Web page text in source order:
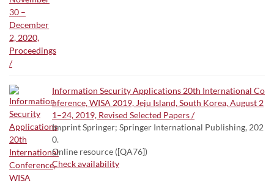
Information Security Applications 20th International Co
nference, WISA 2019, Jeju Island, South Korea, August 2
1–24, 2019, Revised Selected Papers /
Imprint Springer; Springer International Publishing, 202
0.
Online resource ([QA76])
Check availability